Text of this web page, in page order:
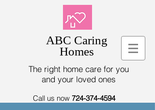
ABC Caring
Homes
The right home care for you
and your loved ones
Call us now 724-374-4594